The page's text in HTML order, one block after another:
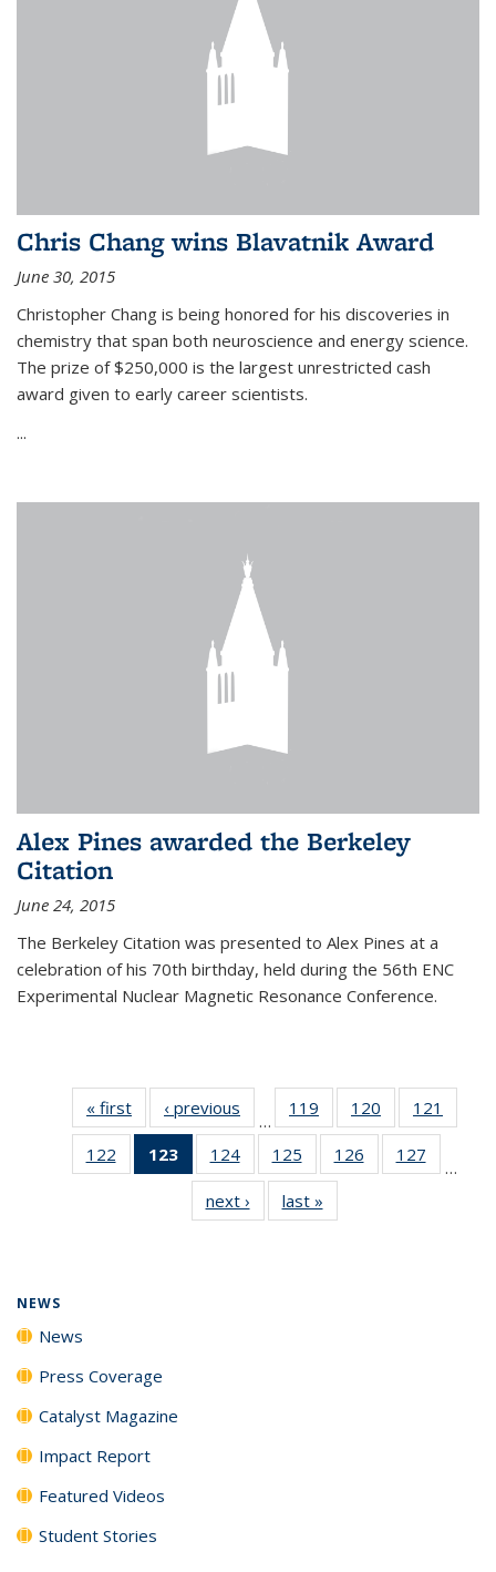
Chris Chang wins Blavatnik Award
June 30, 2015
Christopher Chang is being honored for his discoveries in
chemistry that span both neuroscience and energy science.
The prize of $250,000 is the largest unrestricted cash
award given to early career scientists.
...
Alex Pines awarded the Berkeley
Citation
June 24, 2015
The Berkeley Citation was presented to Alex Pines at a
celebration of his 70th birthday, held during the 56th ENC
Experimental Nuclear Magnetic Resonance Conference.
« first News‹ previous
…
119
135
News
120
135
News
121
135
122
135
123
of 135
News
(Current
page)
124
135
News
125
135
News
126
135
127
135
…
next › Newslast »
NEWS
News
Press Coverage
Catalyst Magazine
Impact Report
Featured Videos
Student Stories